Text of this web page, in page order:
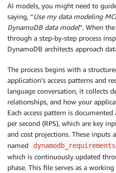
AI models, you might need to
saying, “Use my data modeling
DynamoDB data model”. When
through a step-by-step process
DynamoDB architects approach
The process begins with a
application’s access patterns and
language conversation, it collects
relationships, and how your
Each access pattern is
per second (RPS), which are key
and cost projections. These
named
which is continuously updated
phase. This file serves as a